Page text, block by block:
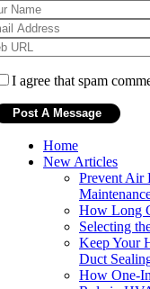
I agree that spam
Home
New Articles
Prevent Air
How Long
Selecting
Keep Your
Duct
How One-